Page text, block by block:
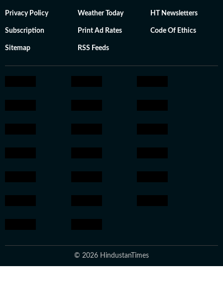
Privacy Policy Weather Today HT Newsletters
Subscription Print Ad Rates Code Of Ethics
Sitemap RSS Feeds
© 2026 HindustanTimes